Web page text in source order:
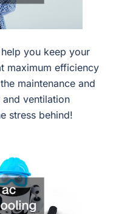
you keep your
maximum efficiency
maintenance and
ventilation
stress behind!